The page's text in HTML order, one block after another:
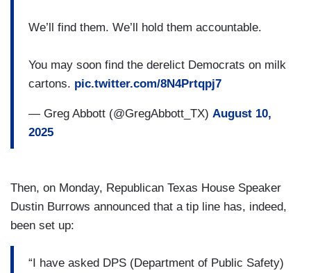
We’ll find them. We’ll hold them accountable.
You may soon find the derelict Democrats on milk
cartons. pic.twitter.com/8N4Prtqpj7
— Greg Abbott (@GregAbbott_TX) August 10,
2025
Then, on Monday, Republican Texas House Speaker
Dustin Burrows announced that a tip line has, indeed,
been set up:
“I have asked DPS (Department of Public Safety)